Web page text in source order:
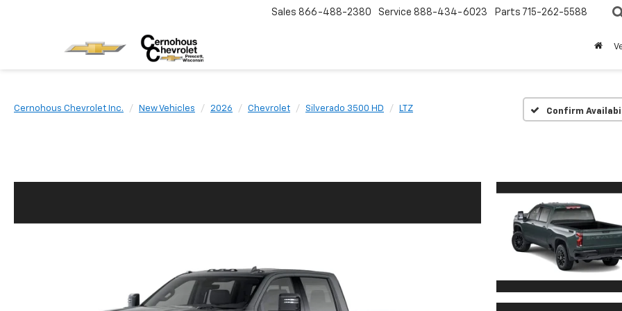
Sales 866-488-2380 Service 888-434-6023 Parts 715-262-5588
Cernohous Chevrolet Inc. New Vehicles 2026 Chevrolet Silverado 3500 HD LTZ Confirm